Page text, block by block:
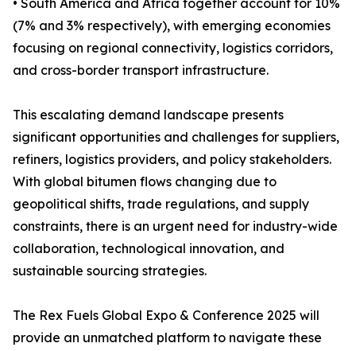
• South America and Africa together account for 10%
(7% and 3% respectively), with emerging economies
focusing on regional connectivity, logistics corridors,
and cross-border transport infrastructure.
This escalating demand landscape presents
significant opportunities and challenges for suppliers,
refiners, logistics providers, and policy stakeholders.
With global bitumen flows changing due to
geopolitical shifts, trade regulations, and supply
constraints, there is an urgent need for industry-wide
collaboration, technological innovation, and
sustainable sourcing strategies.
The Rex Fuels Global Expo & Conference 2025 will
provide an unmatched platform to navigate these